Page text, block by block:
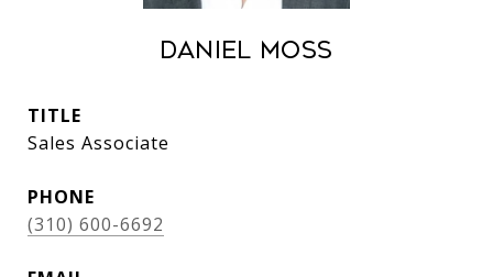
Daniel Moss
TITLE
Sales Associate
PHONE
(310) 600-6692